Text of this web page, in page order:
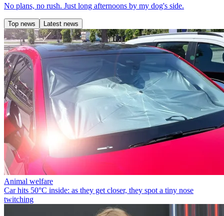
No plans, no rush. Just long afternoons by my dog's side.
Top news Latest news
Animal welfare
Car hits 50°C inside: as they get closer, they spot a tiny nose
twitching